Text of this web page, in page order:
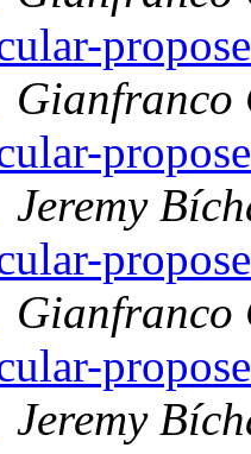
Gianfranco
Jeremy
Gianfranco
Jeremy